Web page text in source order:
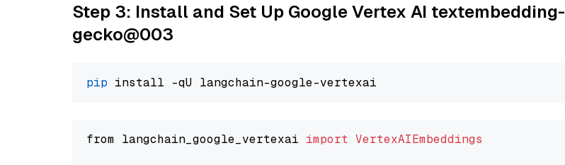
Step 3: Install and Set Up Google Vertex AI textembedding-
gecko@003
pip
from langchain_google_vertexai import VertexAIEmbeddings